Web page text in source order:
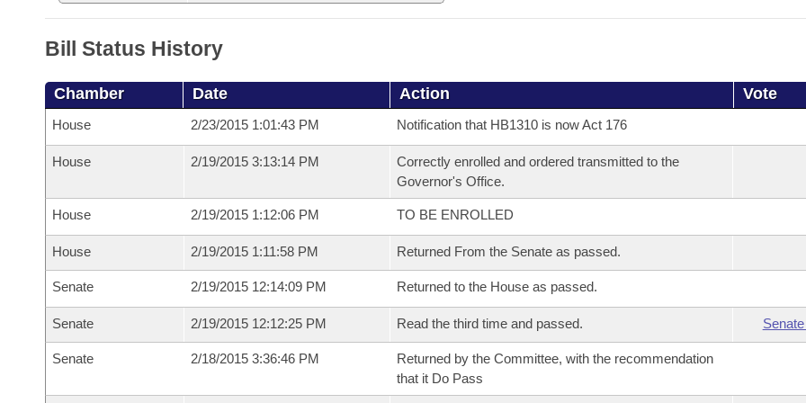
Bill Status History
Chamber Date Action Vote
House 2/23/2015 1:01:43 PM Notification that HB1310 is now Act 176
House 2/19/2015 3:13:14 PM
Correctly enrolled and ordered transmitted to the
Governor's Office.
House 2/19/2015 1:12:06 PM TO BE ENROLLED
House 2/19/2015 1:11:58 PM Returned From the Senate as passed.
Senate 2/19/2015 12:14:09 PM Returned to the House as passed.
Senate 2/19/2015 12:12:25 PM Read the third time and passed.
Senate 2/18/2015 3:36:46 PM
Returned by the Committee, with the recommendation
that it Do Pass